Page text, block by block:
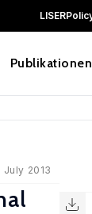
LISER
Publikationen
July 2013